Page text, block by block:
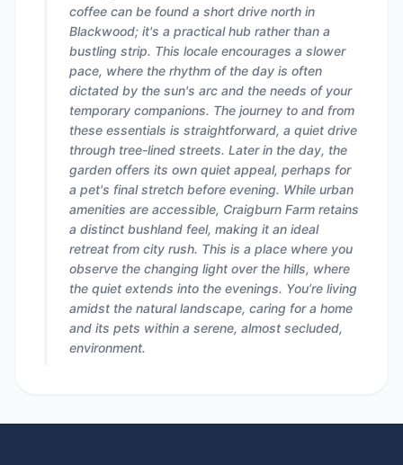
coffee can be found a short drive north in
Blackwood; it's a practical hub rather than a
bustling strip. This locale encourages a slower
pace, where the rhythm of the day is often
dictated by the sun's arc and the needs of your
temporary companions. The journey to and from
these essentials is straightforward, a quiet drive
through tree-lined streets. Later in the day, the
garden offers its own quiet appeal, perhaps for
a pet's final stretch before evening. While urban
amenities are accessible, Craigburn Farm retains
a distinct bushland feel, making it an ideal
retreat from city rush. This is a place where you
observe the changing light over the hills, where
the quiet extends into the evenings. You’re living
amidst the natural landscape, caring for a home
and its pets within a serene, almost secluded,
environment.